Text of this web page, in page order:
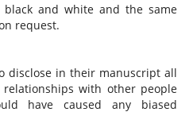
and white and the same
request.
disclose in their manuscript all
with other people
have caused any biased